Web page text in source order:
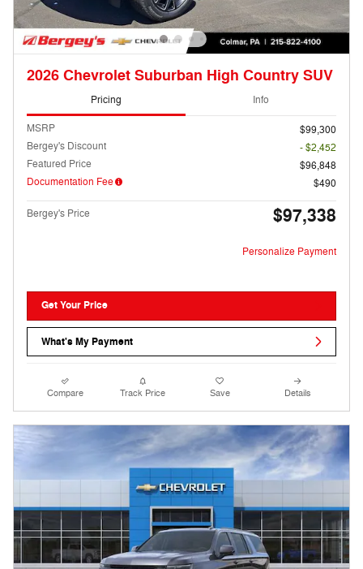
2026 Chevrolet Suburban High Country SUV
Pricing Info
MSRP
$99,300
Bergey's Discount
- $2,452
Featured Price
$96,848
Documentation Fee
$490
Bergey's Price $97,338
Personalize Payment
Get Your Price
What's My Payment
Compare Track Price Save Details